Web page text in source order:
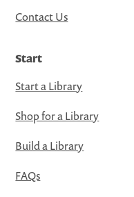
Contact Us
Start
Start a Library
Shop for a Library
Build a Library
FAQs